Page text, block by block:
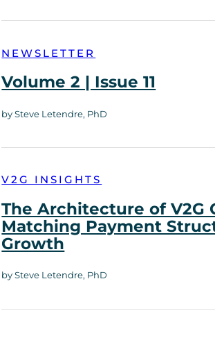
NEWSLETTER
Volume 2 | Issue 11
by Steve Letendre, PhD
V2G INSIGHTS
The Architecture of V2G
Matching Payment
Growth
by Steve Letendre, PhD